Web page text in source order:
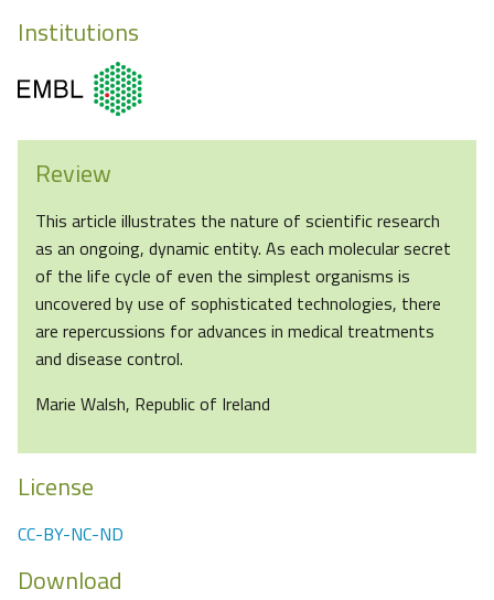
Institutions
Review
This article illustrates the nature of scientific research
as an ongoing, dynamic entity. As each molecular secret
of the life cycle of even the simplest organisms is
uncovered by use of sophisticated technologies, there
are repercussions for advances in medical treatments
and disease control.
Marie Walsh, Republic of Ireland
License
CC-BY-NC-ND
Download